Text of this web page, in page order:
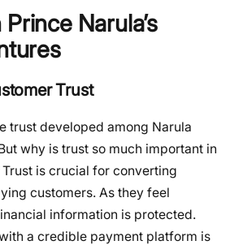
Narula’s
Trust
trust developed among Narula
why is trust so much important in
is crucial for converting
customers. As they feel
information is protected.
a credible payment platform is